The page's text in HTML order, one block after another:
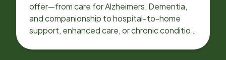
offer—from care for Alzheimers, Dementia,
and companionship to hospital-to-home
support, enhanced care, or chronic condition